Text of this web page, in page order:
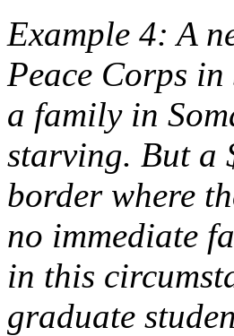
Example 4: A
Peace Corps
a family in
starving. But a
border where
no immediate
in this
graduate